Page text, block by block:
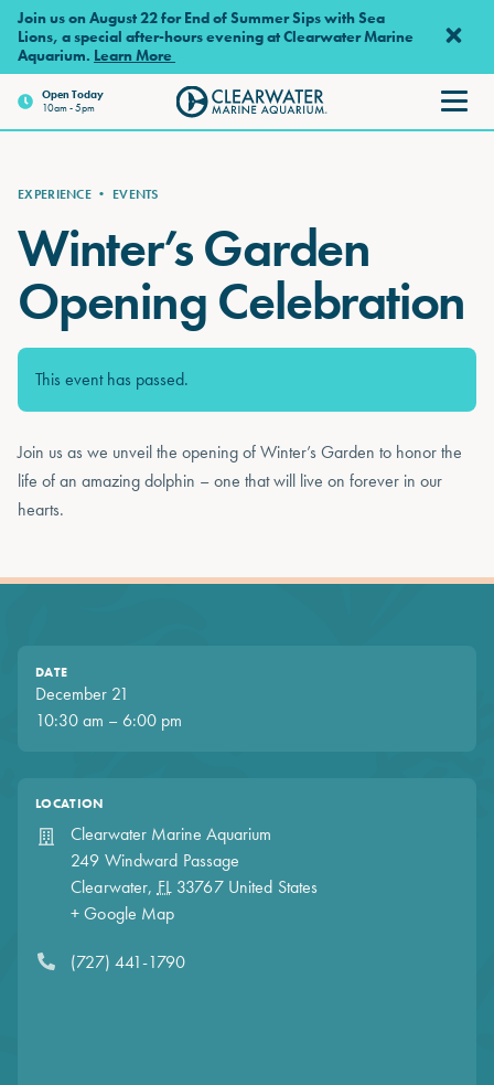
Skip to main content
Join us on August 22 for End of Summer Sips with Sea
Lions, a special after-hours evening at Clearwater Marine
Aquarium. Learn More
OpenToday
10am - 5pm
Clearwater Marine Aquarium
EXPERIENCE • EVENTS
Winter’s Garden
Opening Celebration
This event has passed.
Join us as we unveil the opening of Winter’s Garden to honor the
life of an amazing dolphin – one that will live on forever in our
hearts.
DATE
December 21
10:30 am – 6:00 pm
LOCATION
Clearwater Marine Aquarium
249 Windward Passage
Clearwater, FL 33767 United States
+ Google Map
(727) 441-1790